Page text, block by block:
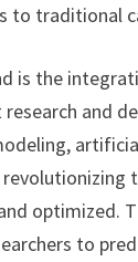
to traditional
is the
and
optimized.
to